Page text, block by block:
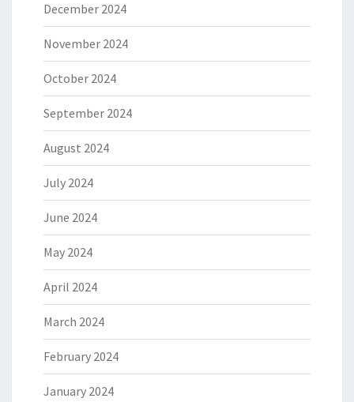
December 2024
November 2024
October 2024
September 2024
August 2024
July 2024
June 2024
May 2024
April 2024
March 2024
February 2024
January 2024